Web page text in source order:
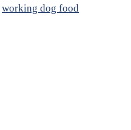
working dog food